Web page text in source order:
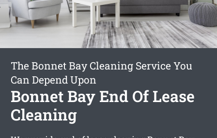
The Bonnet Bay Cleaning Service You
Can Depend Upon
Bonnet Bay End Of Lease
Cleaning